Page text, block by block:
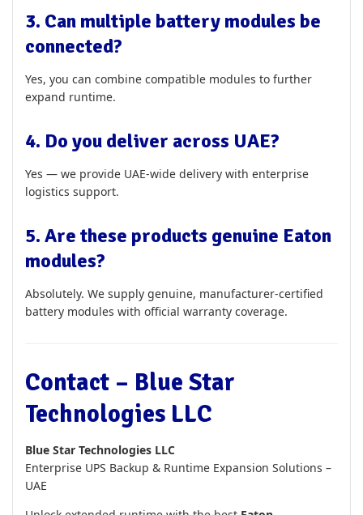
3. Can multiple battery modules be
connected?
Yes, you can combine compatible modules to further
expand runtime.
4. Do you deliver across UAE?
Yes — we provide UAE-wide delivery with enterprise
logistics support.
5. Are these products genuine Eaton
modules?
Absolutely. We supply genuine, manufacturer-certified
battery modules with official warranty coverage.
Contact – Blue Star
Technologies LLC
Blue Star Technologies LLC
Enterprise UPS Backup & Runtime Expansion Solutions –
UAE